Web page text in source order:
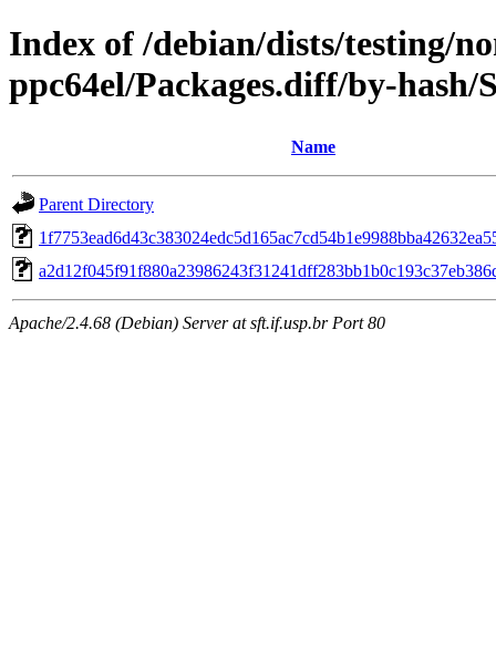
Index of /debian/dists/testing/
ppc64el/Packages.diff/by-hash/
Name
Parent Directory
Apache/2.4.68 (Debian) Server at sft.if.usp.br Port 80